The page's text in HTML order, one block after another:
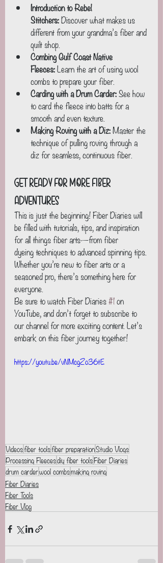
Introduction to Rebel
Stitchers: Discover what makes us
different from your grandma’s fiber and
quilt shop.
Combing Gulf Coast Native
Fleeces: Learn the art of using wool
combs to prepare your fiber.
Carding with a Drum Carder: See how
to card the fleece into batts for a
smooth and even texture.
Making Roving with a Diz: Master the
technique of pulling roving through a
diz for seamless, continuous fiber.
Get Ready for More Fiber
Adventures
This is just the beginning! Fiber Diaries will
be filled with tutorials, tips, and inspiration
for all things fiber arts—from fiber
dyeing techniques to advanced spinning tips.
Whether you’re new to fiber arts or a
seasoned pro, there’s something here for
everyone.
Be sure to watch Fiber Diaries #1 on
YouTube, and don’t forget to subscribe to
our channel for more exciting content. Let’s
embark on this fiber journey together!
https://youtu.be/vNMcgZo36tE
Videosfiber toolsfiber preparationStudio Vlogs
Processing Fleecesdiy fiber toolsFiber Diaries
drum carderwool combsmaking roving
Fiber Diaries
Fiber Tools
Fiber Vlog